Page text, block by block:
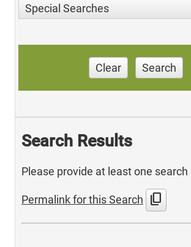
Special Searches
Clear Search
Search Results
Please provide at least one search
Permalink for this Search content_copy